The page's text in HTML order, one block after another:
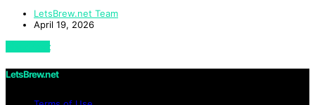
LetsBrew.net Team
April 19, 2026
View Post
LetsBrew.net